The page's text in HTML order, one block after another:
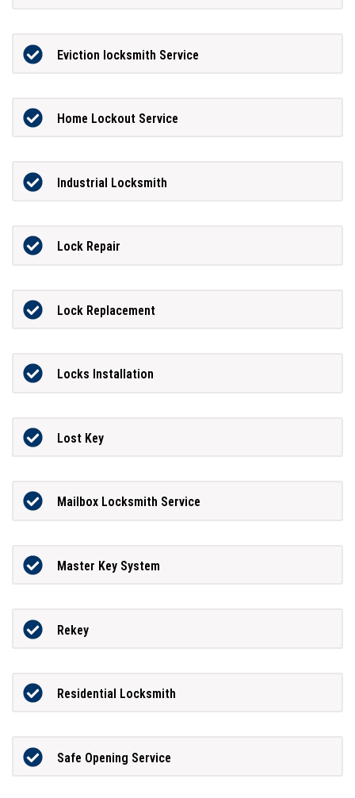
Eviction locksmith Service
Home Lockout Service
Industrial Locksmith
Lock Repair
Lock Replacement
Locks Installation
Lost Key
Mailbox Locksmith Service
Master Key System
Rekey
Residential Locksmith
Safe Opening Service